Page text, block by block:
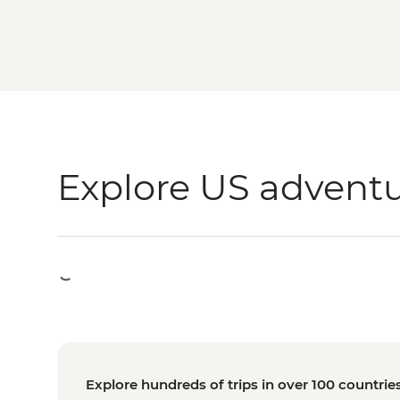
Explore US
Explore hundreds of trips in over 100